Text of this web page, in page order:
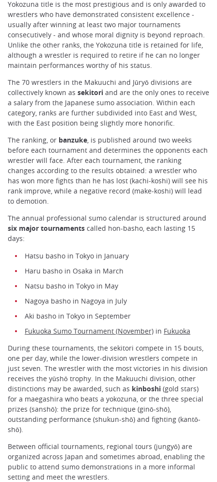
Yokozuna title is the most prestigious and is only awarded to
wrestlers who have demonstrated consistent excellence -
usually after winning at least two major tournaments
consecutively - and whose moral dignity is beyond reproach.
Unlike the other ranks, the Yokozuna title is retained for life,
although a wrestler is required to retire if he can no longer
maintain performances worthy of his status.
The 70 wrestlers in the Makuuchi and Jūryō divisions are
collectively known as sekitori and are the only ones to receive
a salary from the Japanese sumo association. Within each
category, ranks are further subdivided into East and West,
with the East position being slightly more honorific.
The ranking, or banzuke, is published around two weeks
before each tournament and determines the opponents each
wrestler will face. After each tournament, the ranking
changes according to the results obtained: a wrestler who
has won more fights than he has lost (kachi-koshi) will see his
rank improve, while a negative record (make-koshi) will lead
to demotion.
The annual professional sumo calendar is structured around
six major tournaments called hon-basho, each lasting 15
days:
Hatsu basho in Tokyo in January
Haru basho in Osaka in March
Natsu basho in Tokyo in May
Nagoya basho in Nagoya in July
Aki basho in Tokyo in September
Fukuoka Sumo Tournament (November) in Fukuoka
During these tournaments, the sekitori compete in 15 bouts,
one per day, while the lower-division wrestlers compete in
just seven. The wrestler with the most victories in his division
receives the yūshō trophy. In the Makuuchi division, other
distinctions may be awarded, such as kinboshi (gold stars)
for a maegashira who beats a yokozuna, or the three special
prizes (sanshō): the prize for technique (ginō-shō),
outstanding performance (shukun-shō) and fighting (kantō-
shō).
Between official tournaments, regional tours (jungyō) are
organized across Japan and sometimes abroad, enabling the
public to attend sumo demonstrations in a more informal
setting and meet the wrestlers.